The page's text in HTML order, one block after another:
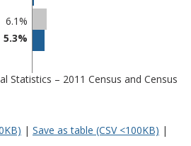
6.1%
5.3%
Statistics – 2011 Census and Census
| Save as table (CSV <100KB) |